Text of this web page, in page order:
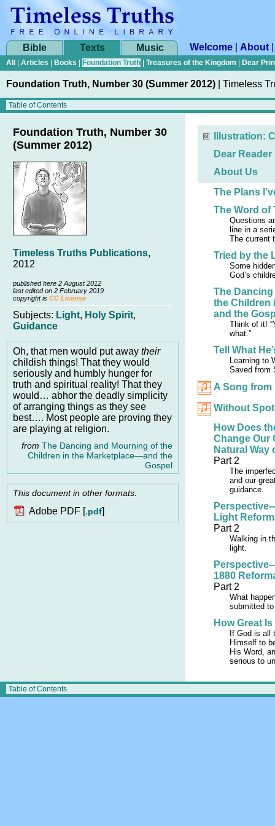
Bible Texts Music Welcome About
All Articles Books Foundation Truth Treasures of the Kingdom Dear
Foundation Truth, Number 30 (Summer 2012) Timeless
Foundation Truth, Number 30
(Summer 2012)
Timeless Truths Publications,
2012
published here 2 August 2012
last edited on 2 February 2019
copyright is CC License
Subjects: Light, Holy Spirit,
Guidance
Oh, that men would put away their
childish things! That they would
seriously and humbly hunger for
truth and spiritual reality! That they
would… abhor the deadly simplicity
of arranging things as they see
best…. Most people are proving they
are playing at religion.
from The Dancing and Mourning of the
Children in the Marketplace—and the
Gospel
This document in other formats:
Adobe PDF [.pdf]
Illustration:
Dear Reader
About Us
The Plans
The Word of
Questions
line in a
The current
Tried by the
Some
God’s
The
the Children
and the
Think of it!
what.”
Tell What
Learning to
Saved from
A Song from
Without
How Does
Change Our
Natural Way
Part 2
The
and our
guidance.
Light
Part 2
Walking in
light.
1880
Part 2
What
submitted
How Great
If God is all
Himself to
His Word,
serious to